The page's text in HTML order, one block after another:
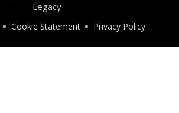
Legacy
Cookie Statement Privacy Policy